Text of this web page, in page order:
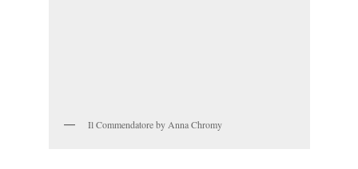
Il Commendatore by Anna Chromy